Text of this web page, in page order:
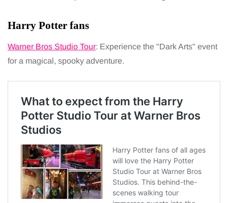
Harry Potter fans
Warner Bros Studio Tour: Experience the "Dark Arts" event
for a magical, spooky adventure.